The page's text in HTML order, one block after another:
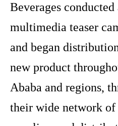
Beverages conducted
multimedia teaser
and began
new product
Ababa and regions,
their wide network